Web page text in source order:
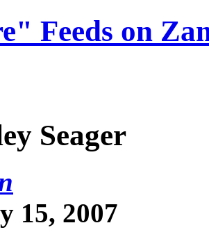
Feeds on
Seager
15, 2007